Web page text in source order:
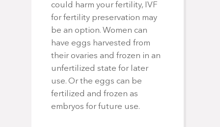
could harm your fertility, IVF
for fertility preservation may
be an option. Women can
have eggs harvested from
their ovaries and frozen in an
unfertilized state for later
use. Or the eggs can be
fertilized and frozen as
embryos for future use.